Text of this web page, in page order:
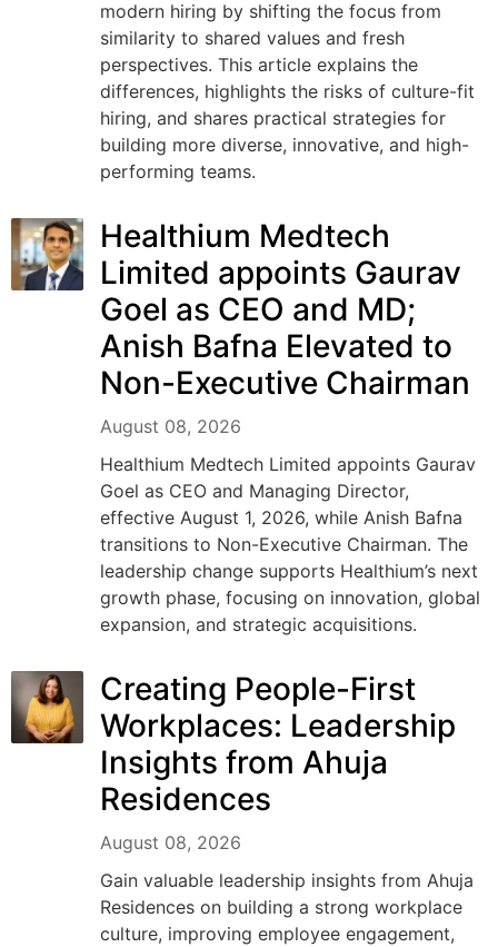
modern hiring by shifting the focus from
similarity to shared values and fresh
perspectives. This article explains the
differences, highlights the risks of culture-fit
hiring, and shares practical strategies for
building more diverse, innovative, and high-
performing teams.
Healthium Medtech
Limited appoints Gaurav
Goel as CEO and MD;
Anish Bafna Elevated to
Non-Executive Chairman
August 08, 2026
Healthium Medtech Limited appoints Gaurav
Goel as CEO and Managing Director,
effective August 1, 2026, while Anish Bafna
transitions to Non-Executive Chairman. The
leadership change supports Healthium’s next
growth phase, focusing on innovation, global
expansion, and strategic acquisitions.
Creating People-First
Workplaces: Leadership
Insights from Ahuja
Residences
August 08, 2026
Gain valuable leadership insights from Ahuja
Residences on building a strong workplace
culture, improving employee engagement,